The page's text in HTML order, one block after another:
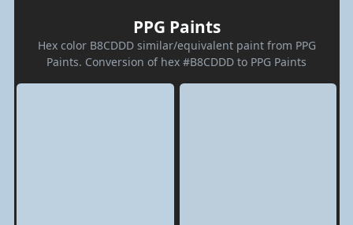
PPG Paints
Hex color B8CDDD similar/equivalent paint from PPG
Paints. Conversion of hex #B8CDDD to PPG Paints